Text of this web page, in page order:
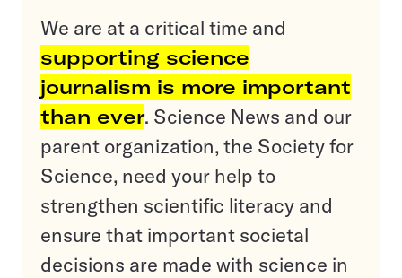
We are at a critical time and
supporting science
journalism is more important
than ever. Science News and our
parent organization, the Society for
Science, need your help to
strengthen scientific literacy and
ensure that important societal
decisions are made with science in